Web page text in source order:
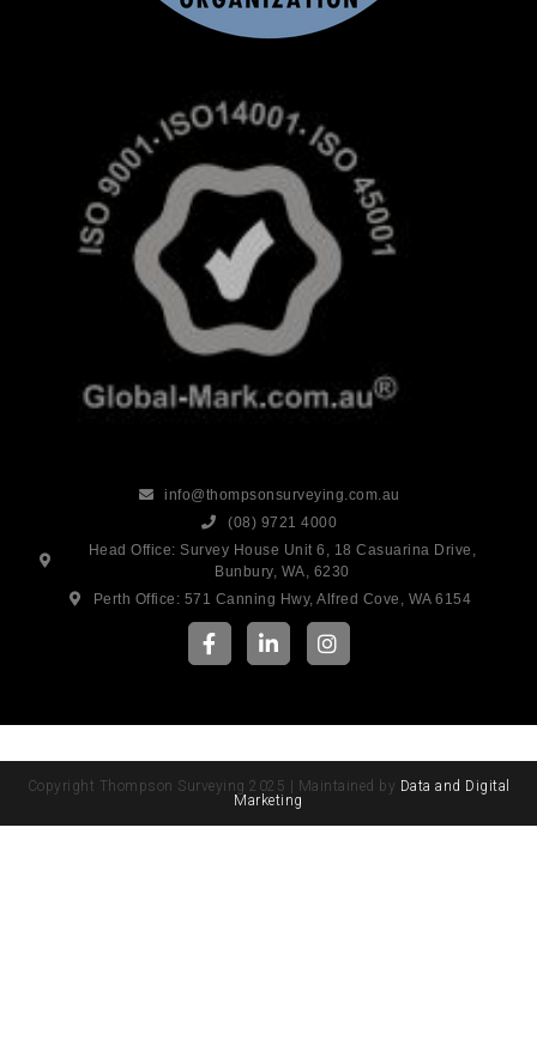
info@thompsonsurveying.com.au
(08) 9721 4000
Head Office: Survey House Unit 6, 18 Casuarina Drive,
Bunbury, WA, 6230
Perth Office: 571 Canning Hwy, Alfred Cove, WA 6154
Copyright Thompson Surveying 2025 | Maintained by Data and Digital
Marketing